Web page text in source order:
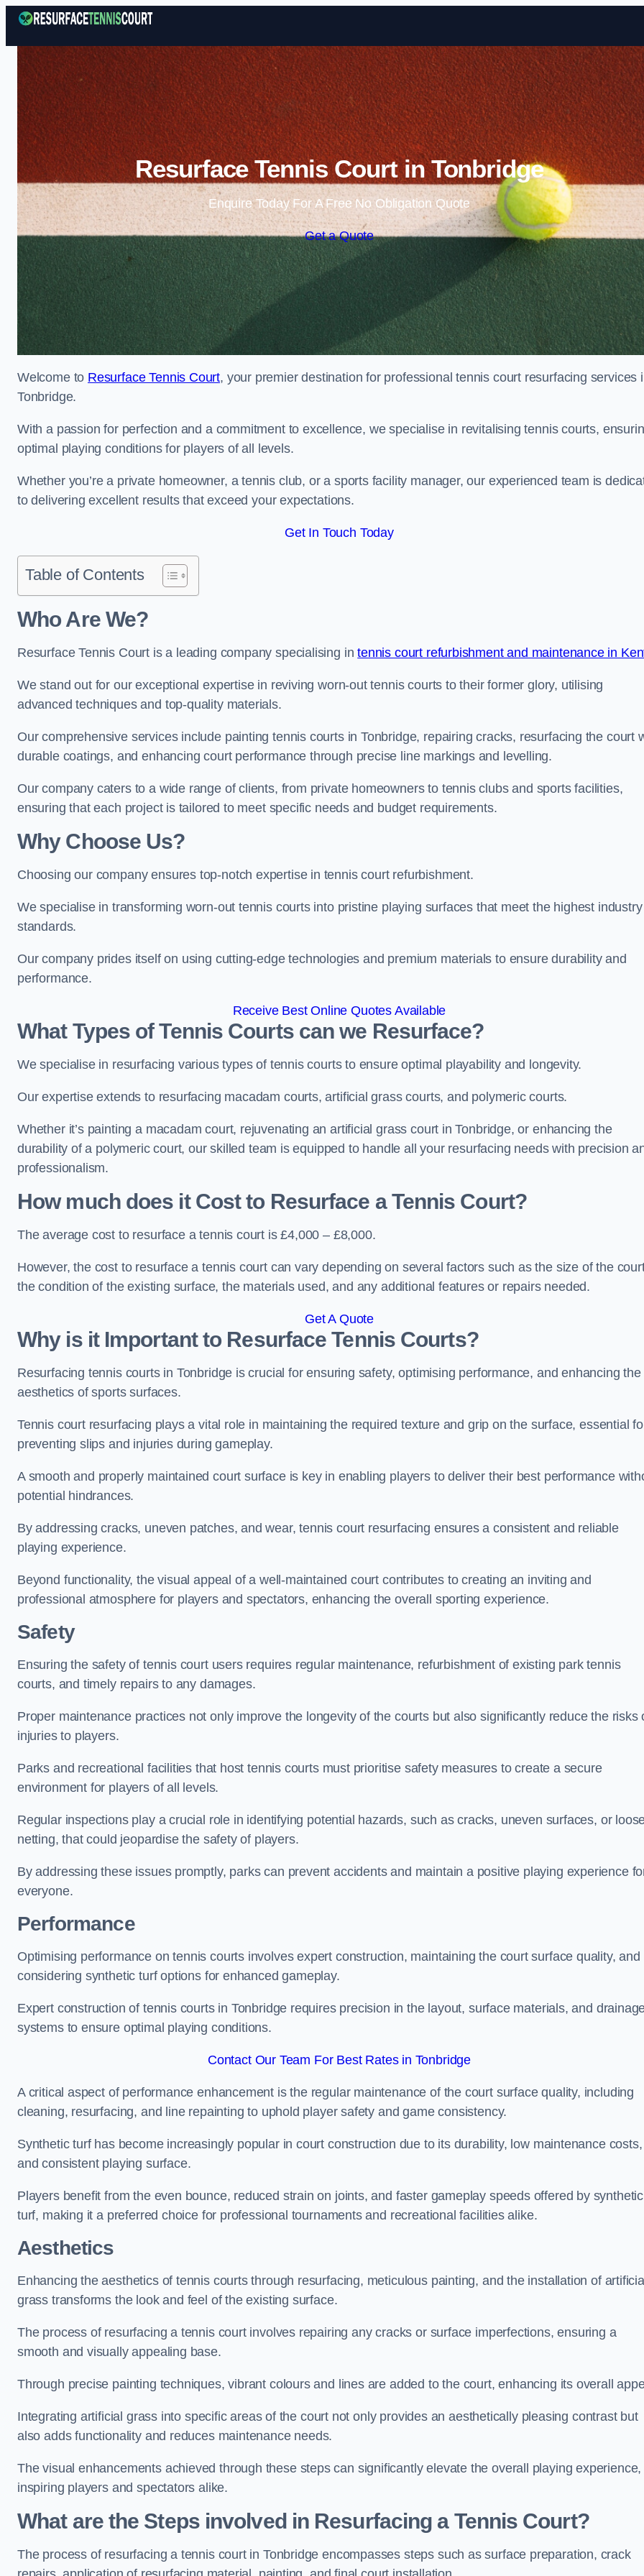
Skip to content
Resurface Tennis Court in Tonbridge
Enquire Today For A Free No Obligation Quote
Get a Quote
Welcome to Resurface Tennis Court, your premier destination for professional tennis court resurfacing services
Tonbridge.
With a passion for perfection and a commitment to excellence, we specialise in revitalising tennis courts,
optimal playing conditions for players of all levels.
Whether you’re a private homeowner, a tennis club, or a sports facility manager, our experienced team is
to delivering excellent results that exceed your expectations.
Get In Touch Today
Table of Contents
Who Are We?
Resurface Tennis Court is a leading company specialising intennis court refurbishment and maintenance in
We stand out for our exceptional expertise in reviving worn-out tennis courts to their former glory, utilising
advanced techniques and top-quality materials.
Our comprehensive services include painting tennis courts in Tonbridge, repairing cracks, resurfacing the court
durable coatings, and enhancing court performance through precise line markings and levelling.
Our company caters to a wide range of clients, from private homeowners to tennis clubs and sports facilities,
ensuring that each project is tailored to meet specific needs and budget requirements.
Why Choose Us?
Choosing our company ensures top-notch expertise in tennis court refurbishment.
We specialise in transforming worn-out tennis courts into pristine playing surfaces that meet the highest industry
standards.
Our company prides itself on using cutting-edge technologies and premium materials to ensure durability and
performance.
Receive Best Online Quotes Available
What Types of Tennis Courts can we Resurface?
We specialise in resurfacing various types of tennis courts to ensure optimal playability and longevity.
Our expertise extends to resurfacing macadam courts, artificial grass courts, and polymeric courts.
Whether it’s painting a macadam court, rejuvenating an artificial grass court in Tonbridge, or enhancing the
durability of a polymeric court, our skilled team is equipped to handle all your resurfacing needs with precision
professionalism.
How much does it Cost to Resurface a Tennis Court?
The average cost to resurface a tennis court is £4,000 – £8,000.
However, the cost to resurface a tennis court can vary depending on several factors such as the size of the
the condition of the existing surface, the materials used, and any additional features or repairs needed.
Get A Quote
Why is it Important to Resurface Tennis Courts?
Resurfacing tennis courts in Tonbridge is crucial for ensuring safety, optimising performance, and enhancing the
aesthetics of sports surfaces.
Tennis court resurfacing plays a vital role in maintaining the required texture and grip on the surface, essential
preventing slips and injuries during gameplay.
A smooth and properly maintained court surface is key in enabling players to deliver their best performance
potential hindrances.
By addressing cracks, uneven patches, and wear, tennis court resurfacing ensures a consistent and reliable
playing experience.
Beyond functionality, the visual appeal of a well-maintained court contributes to creating an inviting and
professional atmosphere for players and spectators, enhancing the overall sporting experience.
Safety
Ensuring the safety of tennis court users requires regular maintenance, refurbishment of existing park tennis
courts, and timely repairs to any damages.
Proper maintenance practices not only improve the longevity of the courts but also significantly reduce the risks
injuries to players.
Parks and recreational facilities that host tennis courts must prioritise safety measures to create a secure
environment for players of all levels.
Regular inspections play a crucial role in identifying potential hazards, such as cracks, uneven surfaces, or
netting, that could jeopardise the safety of players.
By addressing these issues promptly, parks can prevent accidents and maintain a positive playing experience
everyone.
Performance
Optimising performance on tennis courts involves expert construction, maintaining the court surface quality, and
considering synthetic turf options for enhanced gameplay.
Expert construction of tennis courts in Tonbridge requires precision in the layout, surface materials, and
systems to ensure optimal playing conditions.
Contact Our Team For Best Rates in Tonbridge
A critical aspect of performance enhancement is the regular maintenance of the court surface quality, including
cleaning, resurfacing, and line repainting to uphold player safety and game consistency.
Synthetic turf has become increasingly popular in court construction due to its durability, low maintenance costs,
and consistent playing surface.
Players benefit from the even bounce, reduced strain on joints, and faster gameplay speeds offered by synthetic
turf, making it a preferred choice for professional tournaments and recreational facilities alike.
Aesthetics
Enhancing the aesthetics of tennis courts through resurfacing, meticulous painting, and the installation of
grass transforms the look and feel of the existing surface.
The process of resurfacing a tennis court involves repairing any cracks or surface imperfections, ensuring a
smooth and visually appealing base.
Through precise painting techniques, vibrant colours and lines are added to the court, enhancing its overall
Integrating artificial grass into specific areas of the court not only provides an aesthetically pleasing contrast but
also adds functionality and reduces maintenance needs.
The visual enhancements achieved through these steps can significantly elevate the overall playing experience,
inspiring players and spectators alike.
What are the Steps involved in Resurfacing a Tennis Court?
The process of resurfacing a tennis court in Tonbridge encompasses steps such as surface preparation, crack